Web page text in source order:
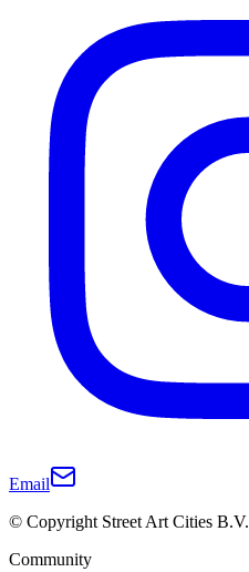
Email
© Copyright Street Art Cities B.V.
Community